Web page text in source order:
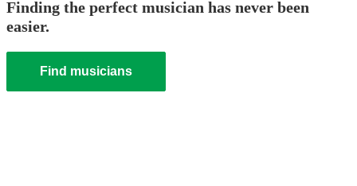
Finding the perfect musician has never been
easier.
Find musicians